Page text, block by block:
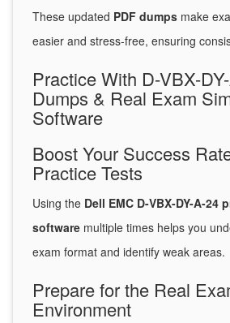
These updated PDF dumps make
easier and stress-free, ensuring
Practice With D-VBX-
Dumps & Real Exam
Software
Boost Your Success
Practice Tests
Using the Dell EMC D-VBX-DY-A-24
software multiple times helps you
exam format and identify weak areas.
Prepare for the Real
Environment